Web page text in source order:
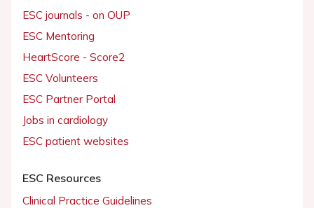
ESC journals - on OUP
ESC Mentoring
HeartScore - Score2
ESC Volunteers
ESC Partner Portal
Jobs in cardiology
ESC patient websites
ESC Resources
Clinical Practice Guidelines